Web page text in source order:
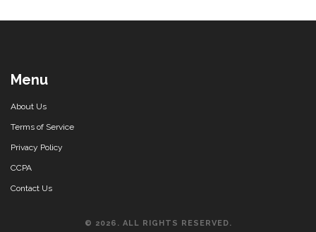
Menu
About Us
Terms of Service
Privacy Policy
CCPA
Contact Us
© 2026. ALL RIGHTS RESERVED.